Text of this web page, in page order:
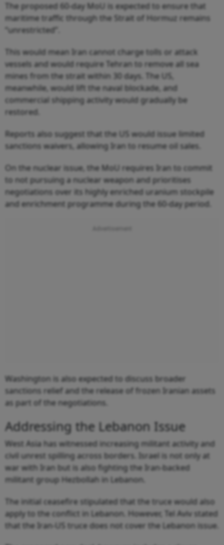
The proposed 60-day MoU is expected to ensure that
maritime traffic through the Strait of Hormuz remains
“unrestricted”.
This would mean Iran cannot charge tolls or attack
vessels and would require Tehran to remove all sea
mines from the strait within 30 days. The US,
meanwhile, would lift the naval blockade, and
commercial shipping activity would gradually be
restored.
Reports also suggest that the US would issue limited
sanctions waivers, allowing Iran to resume oil sales.
On the nuclear issue, the MoU requires Iran to commit
to not pursuing a nuclear weapon and prioritises
negotiations over its highly enriched uranium stockpile
and enrichment programme during the 60-day period.
Washington is also expected to discuss broader
sanctions relief and the release of frozen Iranian assets
as part of the negotiations.
Addressing the Lebanon Issue
West Asia has witnessed increasing militant activity and
civil unrest spilling across borders. Israel is not only at
war with Iran but is also fighting the Iran-backed
militant group Hezbollah in Lebanon.
The initial ceasefire stipulated that the truce would also
apply to the conflict in Lebanon. However, Tel Aviv stated
that the Iran-US truce does not cover the Lebanon issue.